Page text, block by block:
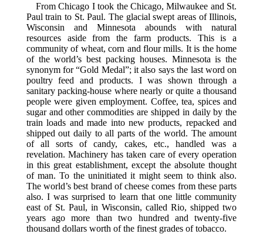
From Chicago I took the Chicago, Milwaukee and St.
Paul train to St. Paul. The glacial swept areas of Illinois,
Wisconsin and Minnesota abounds with natural
resources aside from the farm products. This is a
community of wheat, corn and flour mills. It is the home
of the world’s best packing houses. Minnesota is the
synonym for “Gold Medal”; it also says the last word on
poultry feed and products. I was shown through a
sanitary packing-house where nearly or quite a thousand
people were given employment. Coffee, tea, spices and
sugar and other commodities are shipped in daily by the
train loads and made into new products, repacked and
shipped out daily to all parts of the world. The amount
of all sorts of candy, cakes, etc., handled was a
revelation. Machinery has taken care of every operation
in this great establishment, except the absolute thought
of man. To the uninitiated it might seem to think also.
The world’s best brand of cheese comes from these parts
also. I was surprised to learn that one little community
east of St. Paul, in Wisconsin, called Rio, shipped two
years ago more than two hundred and twenty-five
thousand dollars worth of the finest grades of tobacco.